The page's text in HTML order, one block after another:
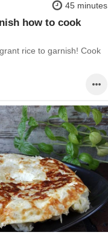
45 minutes
how to cook
rice to garnish! Cook